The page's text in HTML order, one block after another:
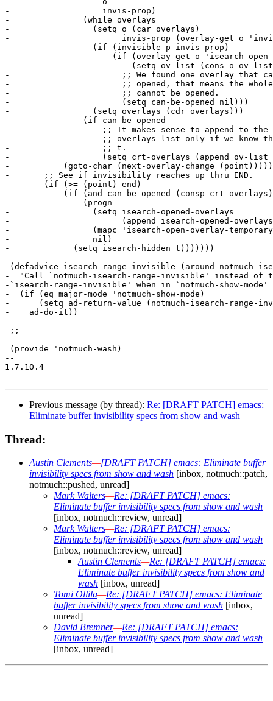
-		    invis-prop)
-		(while overlays
-		  (setq o (car overlays)
-			invis-prop (overlay-get o 'invisible))
-		  (if (invisible-p invis-prop)
-		      (if (overlay-get o 'isearch-open-invisible)
-			  (setq ov-list (cons o ov-list))
-			;; We found one overlay that cannot be
-			;; opened, that means the whole chunk
-			;; cannot be opened.
-			(setq can-be-opened nil)))
-		  (setq overlays (cdr overlays)))
-		(if can-be-opened
-		    ;; It makes sense to append to the open
-		    ;; overlays list only if we know that this is
-		    ;; t.
-		    (setq crt-overlays (append ov-list crt-overlays)))))
-	    (goto-char (next-overlay-change (point)))))
-	;; See if invisibility reaches up thru END.
-	(if (>= (point) end)
-	    (if (and can-be-opened (consp crt-overlays))
-		(progn
-		  (setq isearch-opened-overlays
-			(append isearch-opened-overlays crt-overlays))
-		  (mapc 'isearch-open-overlay-temporary crt-overlays)
-		  nil)
-	      (setq isearch-hidden t)))))))
-
-(defadvice isearch-range-invisible (around notmuch-
-  "Call `notmuch-isearch-range-invisible' instead of
-`isearch-range-invisible' when in `notmuch-show-mode'
-  (if (eq major-mode 'notmuch-show-mode)
-      (setq ad-return-value (notmuch-isearch-range-
-    ad-do-it))
-
-;;
-
(provide 'notmuch-wash)
--
1.7.10.4
Previous message (by thread): Re: [DRAFT PATCH] emacs:
Eliminate buffer invisibility specs from show and wash
Thread:
Austin Clements—[DRAFT PATCH] emacs: Eliminate buffer
invisibility specs from show and wash [inbox, notmuch::patch,
notmuch::pushed, unread]
Mark Walters—Re: [DRAFT PATCH] emacs:
Eliminate buffer invisibility specs from show and wash
[inbox, notmuch::review, unread]
Mark Walters—Re: [DRAFT PATCH] emacs:
Eliminate buffer invisibility specs from show and wash
[inbox, notmuch::review, unread]
Austin Clements—Re: [DRAFT PATCH] emacs:
Eliminate buffer invisibility specs from show and
wash [inbox, unread]
Tomi Ollila—Re: [DRAFT PATCH] emacs: Eliminate
buffer invisibility specs from show and wash [inbox,
unread]
David Bremner—Re: [DRAFT PATCH] emacs:
Eliminate buffer invisibility specs from show and wash
[inbox, unread]